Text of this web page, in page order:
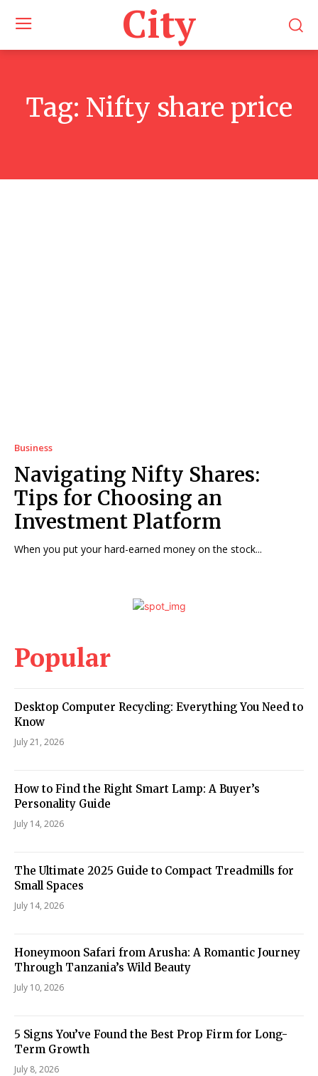
City
Tag: Nifty share price
Business
Navigating Nifty Shares:
Tips for Choosing an
Investment Platform
When you put your hard-earned money on the stock...
Popular
Desktop Computer Recycling: Everything You Need to
Know
July 21, 2026
How to Find the Right Smart Lamp: A Buyer’s
Personality Guide
July 14, 2026
The Ultimate 2025 Guide to Compact Treadmills for
Small Spaces
July 14, 2026
Honeymoon Safari from Arusha: A Romantic Journey
Through Tanzania’s Wild Beauty
July 10, 2026
5 Signs You’ve Found the Best Prop Firm for Long-
Term Growth
July 8, 2026